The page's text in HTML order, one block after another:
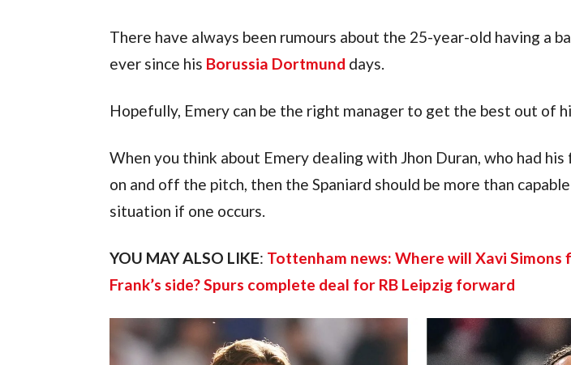
There have always been rumours about the 25-year-old having a
ever since his Borussia Dortmund days.
Hopefully, Emery can be the right manager to get the best out of
When you think about Emery dealing with Jhon Duran, who had
on and off the pitch, then the Spaniard should be more than
situation if one occurs.
YOU MAY ALSO LIKE: Tottenham news: Where will Xavi Simons
Frank’s side? Spurs complete deal for RB Leipzig forward